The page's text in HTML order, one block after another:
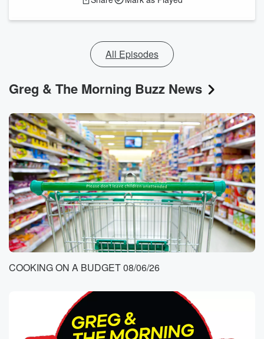
All Episodes
Greg & The Morning Buzz News
COOKING ON A BUDGET 08/06/26